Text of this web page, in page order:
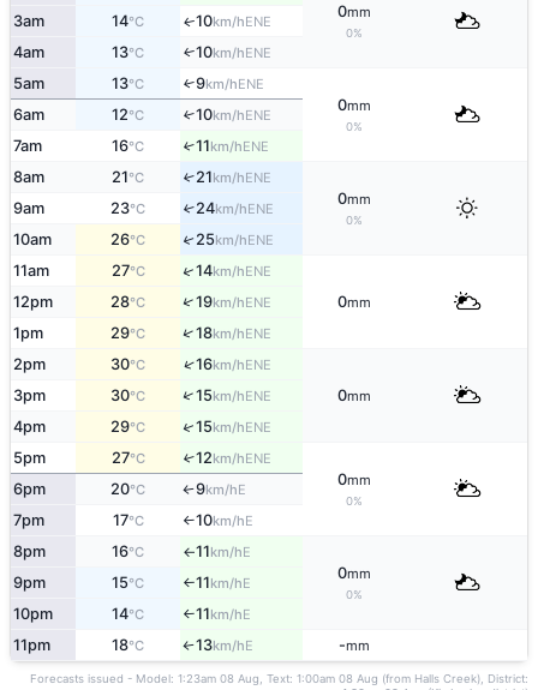
0mm
0%
3am 14°C ↑10km/hENE
4am 13°C ↑10km/hENE
5am 13°C ↑9km/hENE
0mm
0%
6am 12°C ↑10km/hENE
7am 16°C ↑11km/hENE
8am 21°C ↑21km/hENE
0mm
0%
9am 23°C ↑24km/hENE
10am 26°C ↑25km/hENE
11am 27°C ↑14km/hENE
0mm
12pm 28°C ↑19km/hENE
1pm 29°C ↑18km/hENE
2pm 30°C ↑16km/hENE
0mm
3pm 30°C ↑15km/hENE
4pm 29°C ↑15km/hENE
5pm 27°C ↑12km/hENE
0mm
0%
6pm 20°C ↑9km/hE
7pm 17°C ↑10km/hE
8pm 16°C ↑11km/hE
0mm
0%
9pm 15°C ↑11km/hE
10pm 14°C ↑11km/hE
11pm 18°C ↑13km/hE -mm
Forecasts issued - Model: 1:23am 08 Aug, Text: 1:00am 08 Aug (from Halls Creek), District: